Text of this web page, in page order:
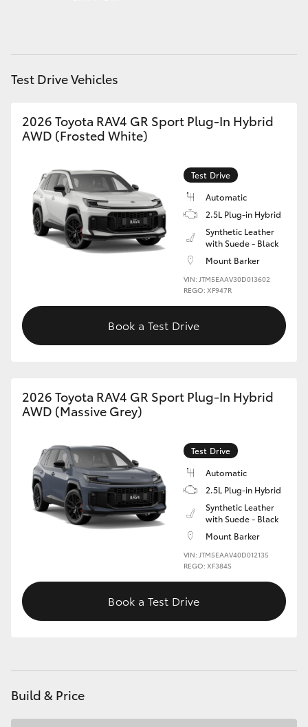
GR Supra
HiLux GVM Upgrade Option
Our Stock
Toyota Warranty Advantage
Test Drive Vehicles
2026 Toyota RAV4 GR Sport Plug-In Hybrid
AWD (Frosted White)
Test Drive
Automatic
2.5L Plug-in Hybrid
Synthetic Leather
with Suede - Black
Mount Barker
VIN: JTM5EAAV30D013602
REGO: XF947R
Book a Test Drive
2026 Toyota RAV4 GR Sport Plug-In Hybrid
AWD (Massive Grey)
Test Drive
Automatic
2.5L Plug-in Hybrid
Synthetic Leather
with Suede - Black
Mount Barker
VIN: JTM5EAAV40D012135
REGO: XF384S
Book a Test Drive
Build & Price